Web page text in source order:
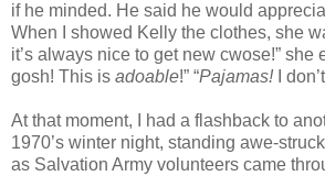
if he minded. He said he would
When I showed Kelly the clothes, she
it’s always nice to get new cwose!” she
gosh! This is adoable!” “Pajamas! I
At that moment, I had a flashback to
1970’s winter night, standing awe-
as Salvation Army volunteers came